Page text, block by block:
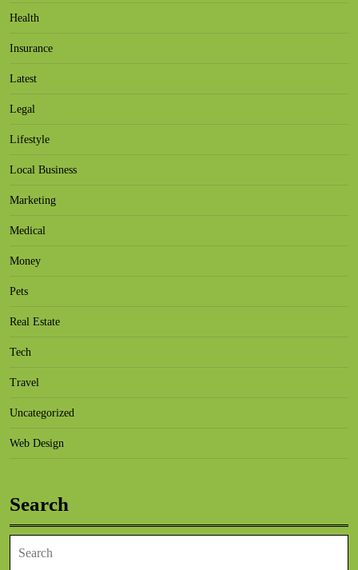
Health
Insurance
Latest
Legal
Lifestyle
Local Business
Marketing
Medical
Money
Pets
Real Estate
Tech
Travel
Uncategorized
Web Design
Search